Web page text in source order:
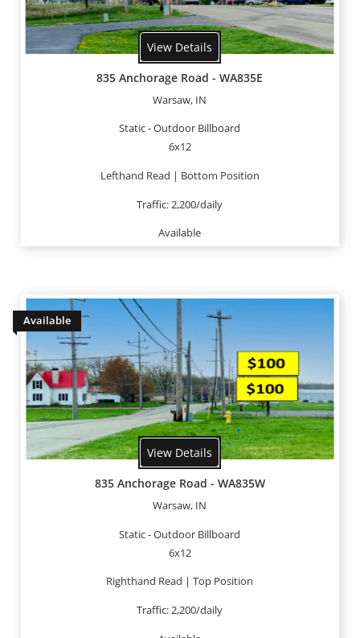
View Details
835 Anchorage Road - WA835E
Warsaw, IN
Static - Outdoor Billboard
6x12
Lefthand Read | Bottom Position
Traffic: 2,200/daily
Available
Available
View Details
835 Anchorage Road - WA835W
Warsaw, IN
Static - Outdoor Billboard
6x12
Righthand Read | Top Position
Traffic: 2,200/daily